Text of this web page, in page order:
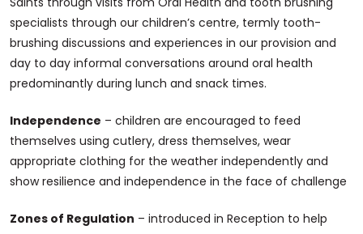
specialists through our children’s centre, termly tooth-
brushing discussions and experiences in our provision and
day to day informal conversations around oral health
predominantly during lunch and snack times.
Independence – children are encouraged to feed
themselves using cutlery, dress themselves, wear
appropriate clothing for the weather independently and
show resilience and independence in the face of challenge
Zones of Regulation – introduced in Reception to help